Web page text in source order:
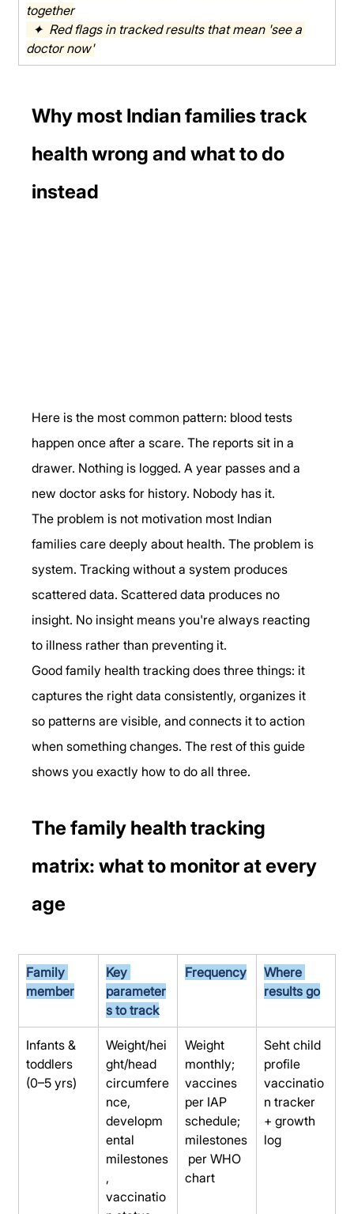
together
✦  Red flags in tracked results that mean 'see a
doctor now'
Why most Indian families track
health wrong and what to do
instead
Here is the most common pattern: blood tests
happen once after a scare. The reports sit in a
drawer. Nothing is logged. A year passes and a
new doctor asks for history. Nobody has it.
The problem is not motivation most Indian
families care deeply about health. The problem is
system. Tracking without a system produces
scattered data. Scattered data produces no
insight. No insight means you're always reacting
to illness rather than preventing it.
Good family health tracking does three things: it
captures the right data consistently, organizes it
so patterns are visible, and connects it to action
when something changes. The rest of this guide
shows you exactly how to do all three.
The family health tracking
matrix: what to monitor at every
age
Family
member
Key
parameter
s to track
Frequency
Where
results go
Infants &
toddlers
(0–5 yrs)
Weight/hei
ght/head
circumfere
nce,
developm
ental
milestones
,
vaccinatio
Weight
monthly;
vaccines
per IAP
schedule;
milestones
per WHO
chart
Seht child
profile
vaccinatio
n tracker
+ growth
log